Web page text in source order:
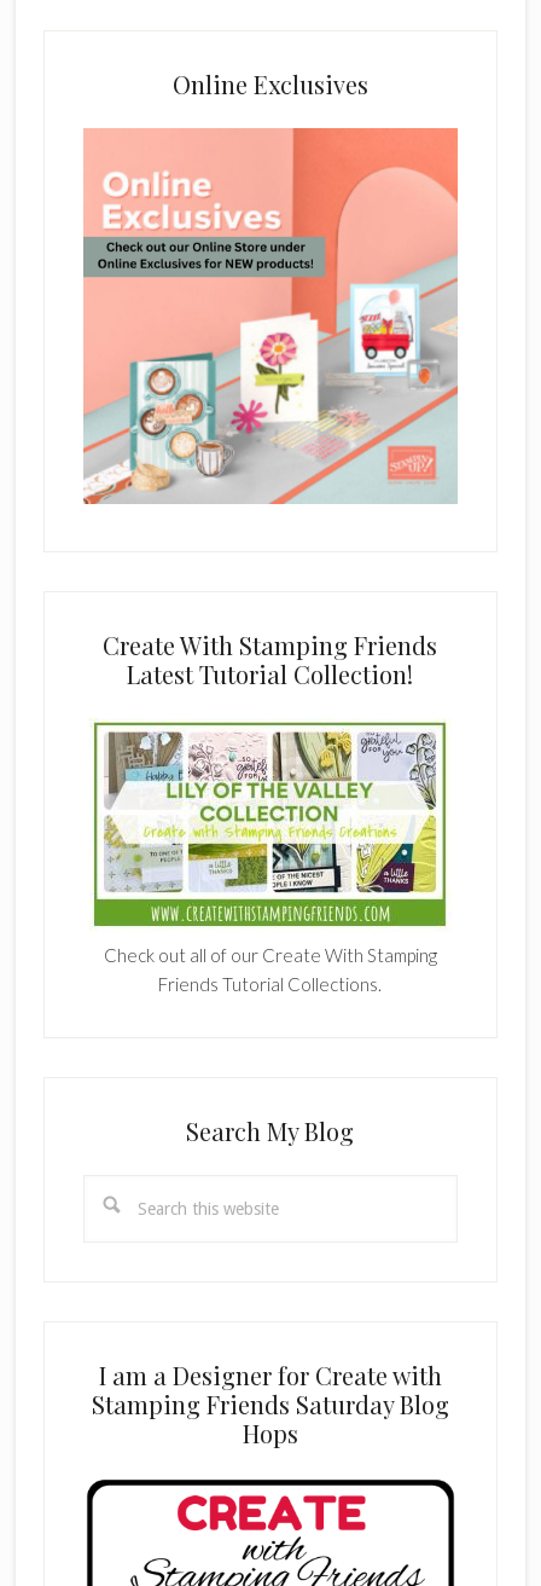
Online Exclusives
Create With Stamping Friends
Latest Tutorial Collection!
Check out all of our Create With Stamping
Friends Tutorial Collections.
Search My Blog
this
I am a Designer for Create with
Stamping Friends Saturday Blog
Hops